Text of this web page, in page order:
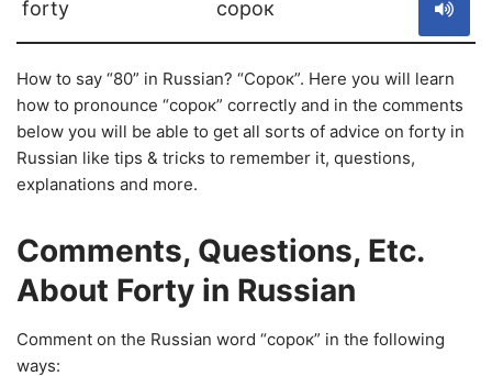
forty сорок
How to say “80” in Russian? “Сорок”. Here you will learn
how to pronounce “сорок” correctly and in the comments
below you will be able to get all sorts of advice on forty in
Russian like tips & tricks to remember it, questions,
explanations and more.
Comments, Questions, Etc.
About Forty in Russian
Comment on the Russian word “сорок” in the following
ways: